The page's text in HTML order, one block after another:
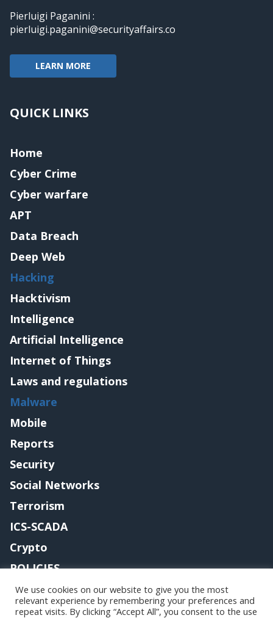
Pierluigi Paganini :
pierluigi.paganini@securityaffairs.co
LEARN MORE
QUICK LINKS
Home
Cyber Crime
Cyber warfare
APT
Data Breach
Deep Web
Hacking
Hacktivism
Intelligence
Artificial Intelligence
Internet of Things
Laws and regulations
Malware
Mobile
Reports
Security
Social Networks
Terrorism
ICS-SCADA
Crypto
POLICIES
Contact me
We use cookies on our website to give you the most
relevant experience by remembering your preferences and
repeat visits. By clicking “Accept All”, you consent to the use